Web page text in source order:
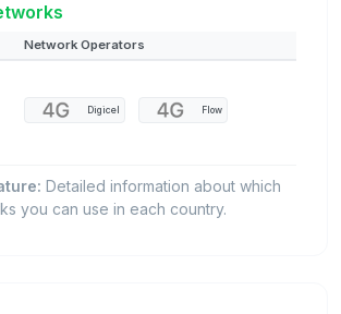
Network Operators
Digicel Flow
Detailed information about which
you can use in each country.